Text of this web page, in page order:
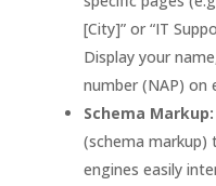
[City]” or “IT
Display your
number (NAP) on
Schema Markup:
(schema markup)
engines easily